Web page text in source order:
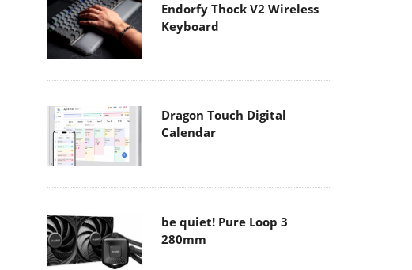
Endorfy Thock V2 Wireless
Keyboard
Dragon Touch Digital
Calendar
be quiet! Pure Loop 3
280mm